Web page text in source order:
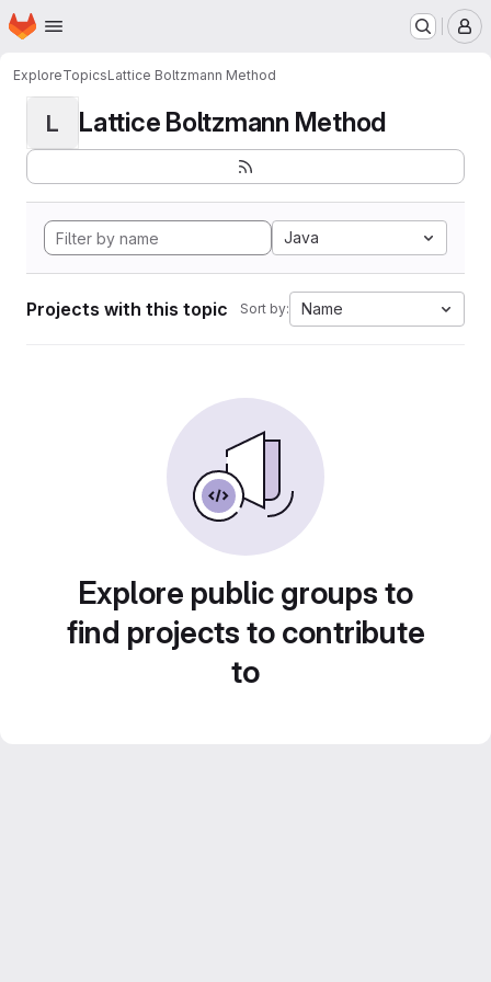
Skip to main content
Homepage
ExploreTopicsLattice Boltzmann Method
L Lattice Boltzmann Method
Java
Projects with this topic Sort by: Name
Explore public groups to
find projects to contribute
to